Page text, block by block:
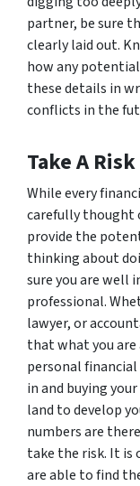
partner, be sure
clearly laid out.
how any
these details in
conflicts in the
Take A Risk
While every
carefully thought
provide the
thinking about
sure you are well
professional.
lawyer, or
that what you are
personal
in and buying
land to develop
numbers are
take the risk. It is
are able to find